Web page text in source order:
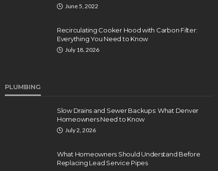
June 5, 2022
Recirculating Cooker Hood with Carbon Filter:
Everything You Need to Know
July 18, 2026
PLUMBING
Slow Drains and Sewer Backups: What Denver
Homeowners Need to Know
July 2, 2026
What Homeowners Should Understand Before
Replacing Lead Service Pipes